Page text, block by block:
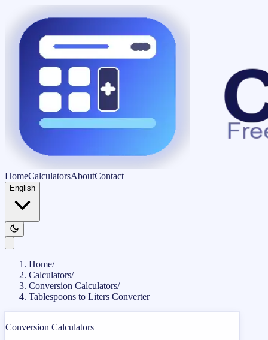
HomeCalculatorsAboutContact
English
Home/
Calculators/
Conversion Calculators/
Tablespoons to Liters Converter
Conversion Calculators